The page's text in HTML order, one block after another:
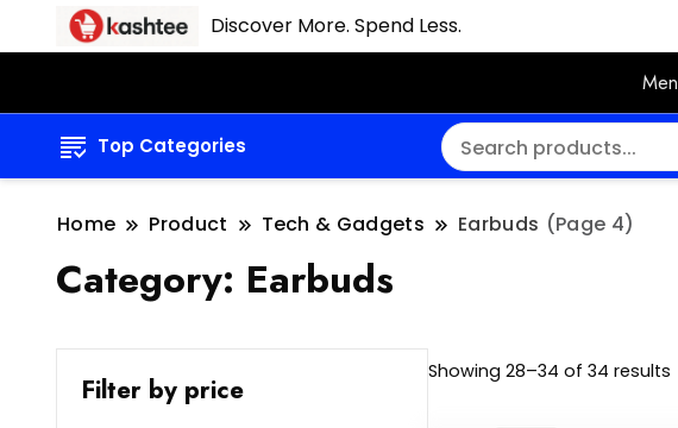
Discover More. Spend Less.
Men
Top Categories
Home Product Tech & Gadgets Earbuds (Page 4)
Category: Earbuds
Showing 28–34 of 34 results
Filter by price